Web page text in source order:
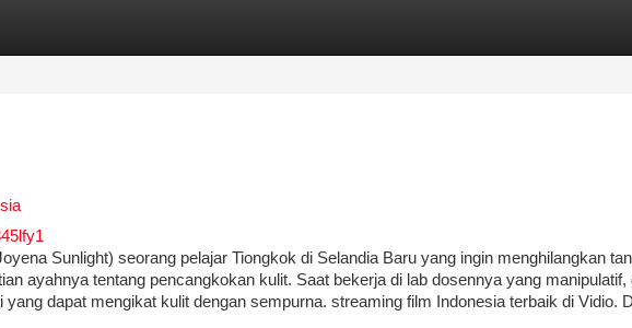
Sunlight) seorang pelajar Tiongkok di Selandia Baru yang ingin menghilangkan
ayahnya tentang pencangkokan kulit. Saat bekerja di lab dosennya yang manipulatif,
dapat mengikat kulit dengan sempurna. streaming film Indonesia terbaik di Vidio.